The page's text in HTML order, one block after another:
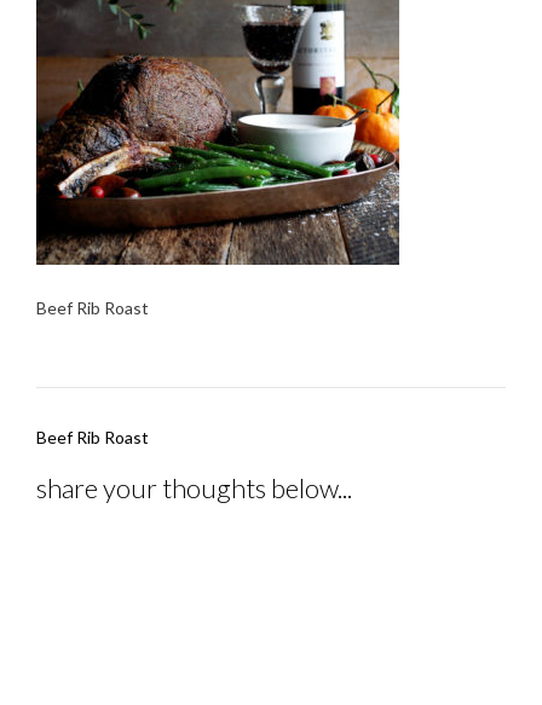
Beef Rib Roast
Post
Beef Rib Roast
share your thoughts below...